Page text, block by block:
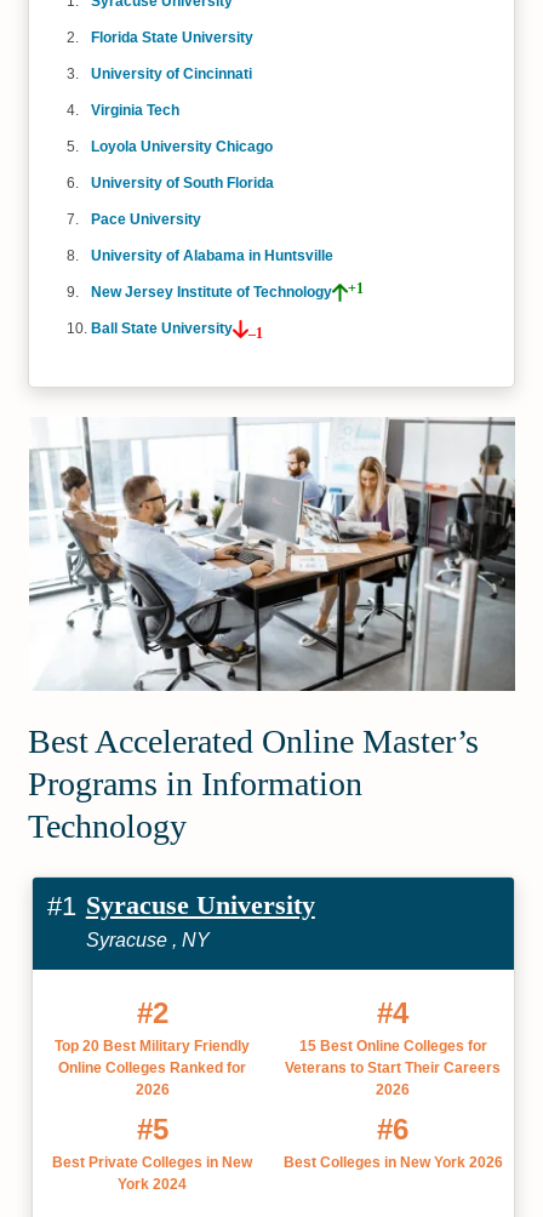
Florida State University
University of Cincinnati
Virginia Tech
Loyola University Chicago
University of South Florida
Pace University
University of Alabama in Huntsville
New Jersey Institute of Technology +1
Ball State University –1
Best Accelerated Online Master’s
Programs in Information
Technology
#1 Syracuse University
Syracuse , NY
#2
Top 20 Best Military Friendly
Online Colleges Ranked for
2026
#4
15 Best Online Colleges for
Veterans to Start Their Careers
2026
#5
Best Private Colleges in New
York 2024
#6
Best Colleges in New York 2026